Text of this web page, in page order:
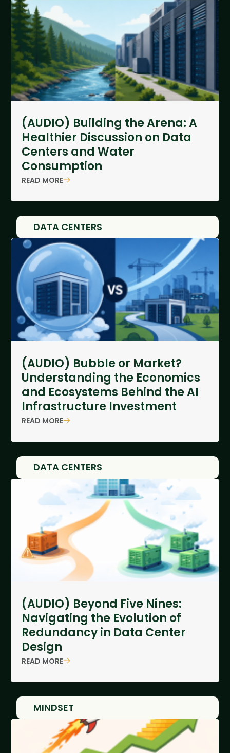
(AUDIO) Building the Arena: A
Healthier Discussion on Data
Centers and Water
Consumption
READ MORE
DATA CENTERS
(AUDIO) Bubble or Market?
Understanding the Economics
and Ecosystems Behind the AI
Infrastructure Investment
READ MORE
DATA CENTERS
(AUDIO) Beyond Five Nines:
Navigating the Evolution of
Redundancy in Data Center
Design
READ MORE
MINDSET